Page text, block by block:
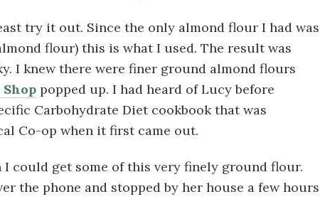
try it out. Since the only almond flour I had was
flour) this is what I used. The result was
I knew there were finer ground almond flours
popped up. I had heard of Lucy before
Carbohydrate Diet cookbook that was
Co-op when it first came out.
could get some of this very finely ground flour.
the phone and stopped by her house a few hours